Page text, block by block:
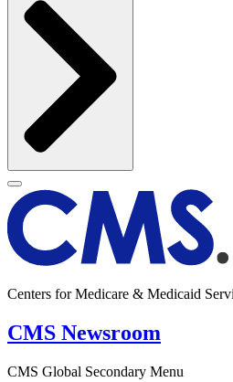
Centers for Medicare & Medicaid
CMS Newsroom
CMS Global Secondary Menu